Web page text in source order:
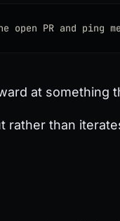
open PR and ping
at something
rather than